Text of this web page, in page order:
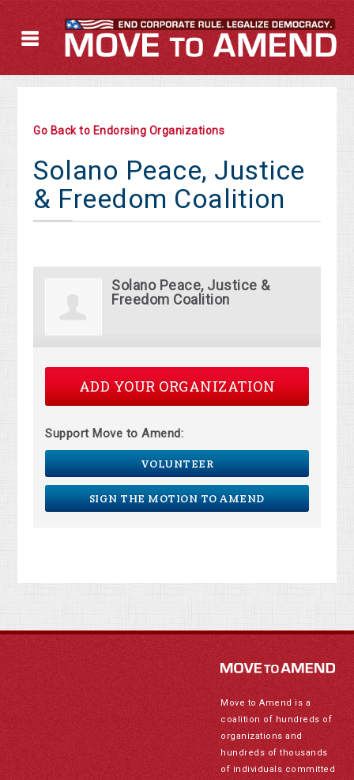
Go Back to Endorsing Organizations
Solano Peace, Justice
& Freedom Coalition
Solano Peace, Justice &
Freedom Coalition
ADD YOUR ORGANIZATION
Support Move to Amend:
VOLUNTEER
SIGN THE MOTION TO AMEND
Move to Amend is a
coalition of hundreds of
organizations and
hundreds of thousands
of individuals committed